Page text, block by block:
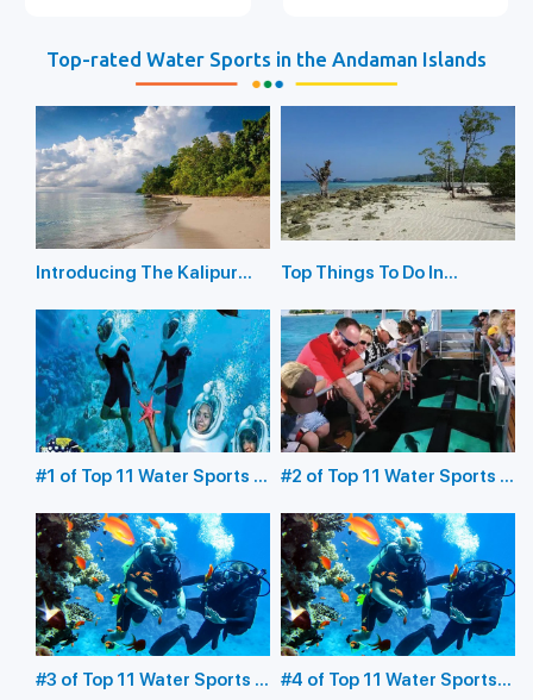
Top-rated Water Sports in the Andaman Islands
Introducing The Kalipur
Top Things To Do In
#1 of Top 11 Water Sports in
Underwater Sea Walking
#2 of Top 11 Water Sports in
Glass Bottom Boating
#3 of Top 11 Water Sports in
#4 of Top 11 Water Sports